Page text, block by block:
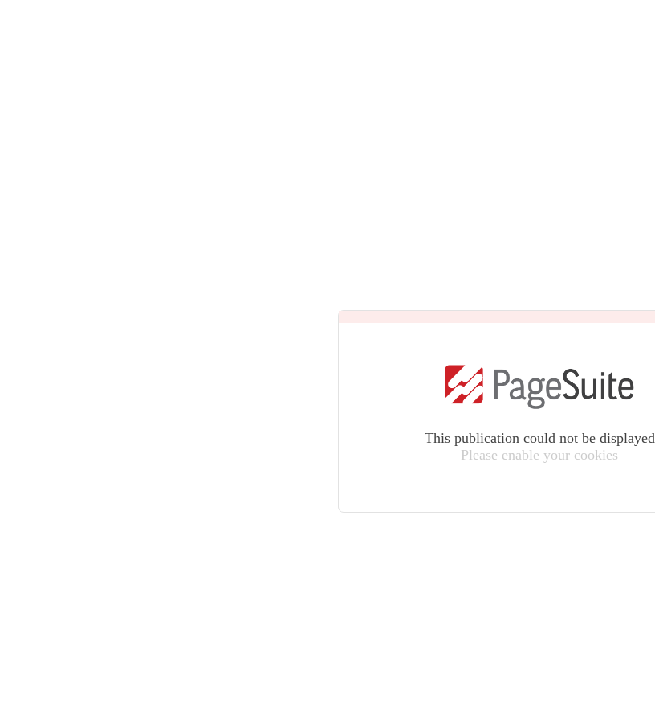
This publication could not be displayed
Please enable your cookies